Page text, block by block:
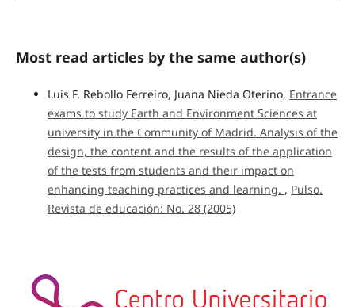
Most read articles by the same author(s)
Luis F. Rebollo Ferreiro, Juana Nieda Oterino, Entrance
exams to study Earth and Environment Sciences at
university in the Community of Madrid. Analysis of the
design, the content and the results of the application
of the tests from students and their impact on
enhancing teaching practices and learning. , Pulso.
Revista de educación: No. 28 (2005)